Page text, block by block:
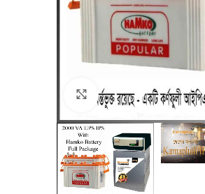
Click to enlarge